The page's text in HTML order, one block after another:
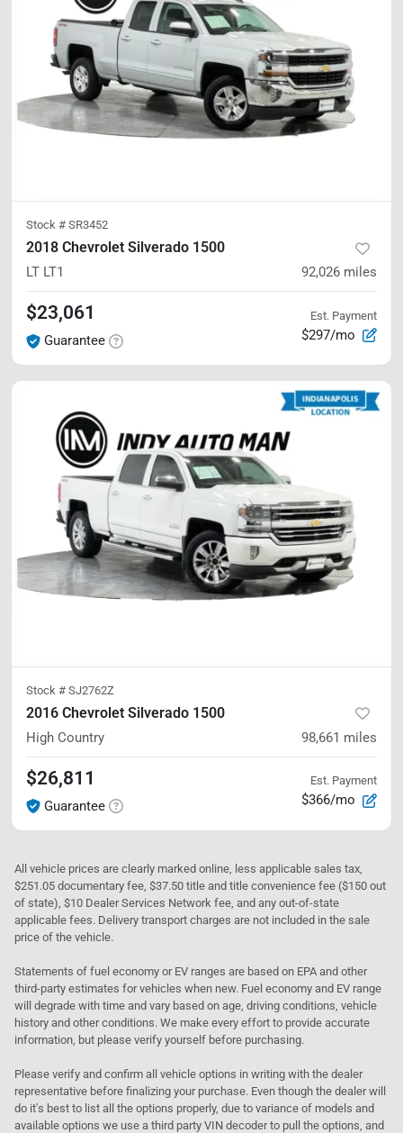
Stock # SR3452
2018 Chevrolet Silverado 1500
LT LT1 92,026 miles
$23,061
Guarantee
Est. Payment
$297/mo
Stock # SJ2762Z
2016 Chevrolet Silverado 1500
High Country 98,661 miles
$26,811
Guarantee
Est. Payment
$366/mo
All vehicle prices are clearly marked online, less applicable sales tax,
$251.05 documentary fee, $37.50 title and title convenience fee ($150 out
of state), $10 Dealer Services Network fee, and any out-of-state
applicable fees. Delivery transport charges are not included in the sale
price of the vehicle.
Statements of fuel economy or EV ranges are based on EPA and other
third-party estimates for vehicles when new. Fuel economy and EV range
will degrade with time and vary based on age, driving conditions, vehicle
history and other conditions. We make every effort to provide accurate
information, but please verify yourself before purchasing.
Please verify and confirm all vehicle options in writing with the dealer
representative before finalizing your purchase. Even though the dealer will
do it's best to list all the options properly, due to variance of models and
available options we use a third party VIN decoder to pull the options, and